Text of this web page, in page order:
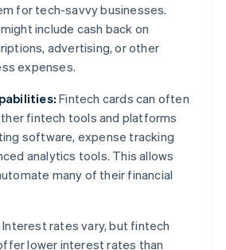
for tech-savvy businesses.
include cash back on
advertising, or other
expenses.
Fintech cards can often
fintech tools and platforms
software, expense tracking
analytics tools. This allows
many of their financial
Interest rates vary, but fintech
lower interest rates than